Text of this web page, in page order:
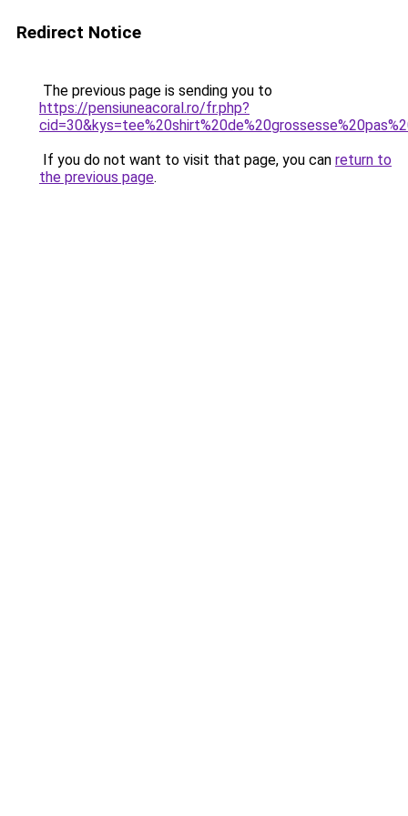
Redirect Notice
The previous page is sending you to
https://pensiuneacoral.ro/fr.php?
If you do not want to visit that page, you can return to
the previous page.